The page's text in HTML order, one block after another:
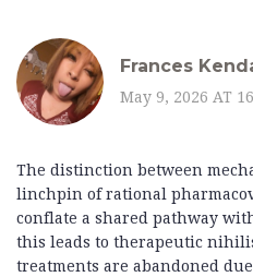
Frances
May 9, 2026 AT
The distinction between
linchpin of rational
conflate a shared pathway
this leads to therapeutic
treatments are abandoned